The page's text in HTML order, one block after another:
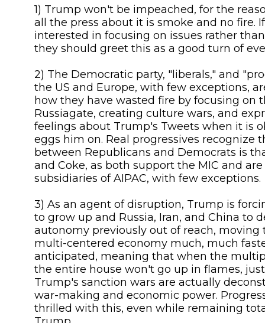
1) Trump won't be impeached, for the
all the press about it is smoke and no fire.
interested in focusing on issues rather
they should greet this as a good turn of
2) The Democratic party, "liberals," and
the US and Europe, with few exceptions,
how they have wasted fire by focusing on
Russiagate, creating culture wars, and
feelings about Trump's Tweets when it is
eggs him on. Real progressives recognize
between Republicans and Democrats is
and Coke, as both support the MIC and
subsidiaries of AIPAC, with few exceptions.
3) As an agent of disruption, Trump is
to grow up and Russia, Iran, and China to
autonomy previously out of reach,
multi-centered economy much, much
anticipated, meaning that when the
the entire house won't go up in flames,
Trump's sanction wars are actually
war-making and economic power.
thrilled with this, even while remaining